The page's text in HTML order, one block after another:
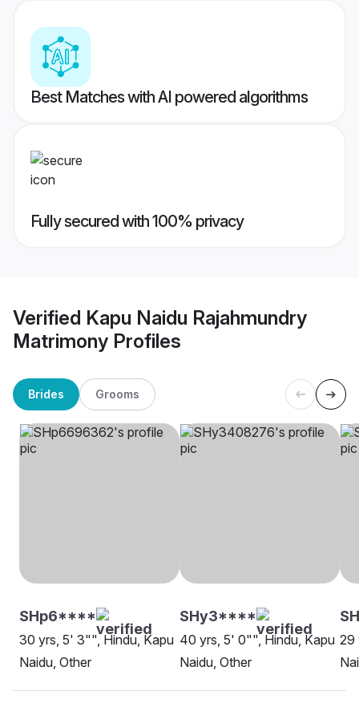
Best Matches with AI powered algorithms
Fully secured with 100% privacy
Verified Kapu Naidu Rajahmundry
Matrimony Profiles
Brides Grooms
SHp6****
30 yrs, 5' 3"", Hindu, Kapu
Naidu, Other
SHy3****
40 yrs, 5' 0"", Hindu, Kapu
Naidu, Other
29